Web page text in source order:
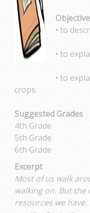
• to
• to
• to
crops.
Suggested Grades
4th Grade
5th Grade
6th Grade
Excerpt
Most of us walk
walking on. But
resources we